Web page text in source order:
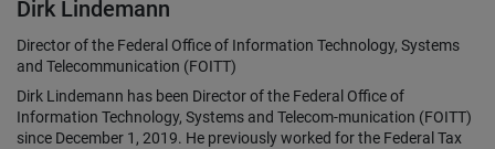
Dirk Lindemann
Director of the Federal Office of Information Technology, Systems
and Telecommunication (FOITT)
Dirk Lindemann has been Director of the Federal Office of
Information Technology, Systems and Telecom-munication (FOITT)
since December 1, 2019. He previously worked for the Federal Tax